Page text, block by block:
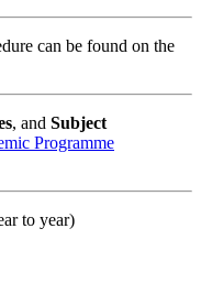
can be found on the
, and Subject
Programme
to year)